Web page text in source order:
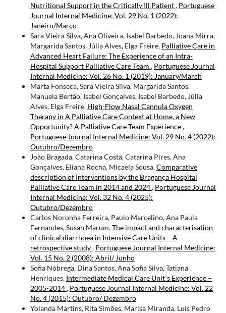
Nutritional Support in the Critically Ill Patient, Portuguese
Journal Internal Medicine: Vol. 29 No. 1 (2022):
Janeiro/Março
Sara Vieira Silva, Ana Oliveira, Isabel Barbedo, Joana Mirra,
Margarida Santos, Júlia Alves, Elga Freire, Palliative Care in
Advanced Heart Failure: The Experience of an Intra-
Hospital Support Palliative Care Team , Portuguese Journal
Internal Medicine: Vol. 26 No. 1 (2019): January/March
Marta Fonseca, Sara Vieira Silva, Margarida Santos,
Manuela Bertão, Isabel Gonçalves, Isabel Barbedo, Júlia
Alves, Elga Freire, High-Flow Nasal Cannula Oxygen
Therapy in A Palliative Care Context at Home, a New
Opportunity? A Palliative Care Team Experience,
Portuguese Journal Internal Medicine: Vol. 29 No. 4 (2022):
Outubro/Dezembro
João Bragada, Catarina Costa, Catarina Pires, Ana
Gonçalves, Eliana Rocha, Micaela Sousa,Comparative
description of Interventions by the Bragança Hospital
Palliative Care Team in 2014 and 2024, Portuguese Journal
Internal Medicine: Vol. 32 No. 4 (2025):
Outubro/Dezembro
Carlos Noronha Ferreira, Paulo Marcelino, Ana Paula
Fernandes, Susan Marum,The impact and characterisation
of clinical diarrhoea in Intensive Care Units – A
retrospective study, Portuguese Journal Internal Medicine:
Vol. 15 No. 2 (2008): Abril/ Junho
Sofia Nóbrega, Dina Santos, Ana Sofia Silva, Tatiana
Henriques, Intermediate Medical Care Unit´s Experience –
2005-2014, Portuguese Journal Internal Medicine: Vol. 22
No. 4 (2015): Outubro/ Dezembro
Yolanda Martins, Rita Simões, Marisa Miranda, Luís Pedro